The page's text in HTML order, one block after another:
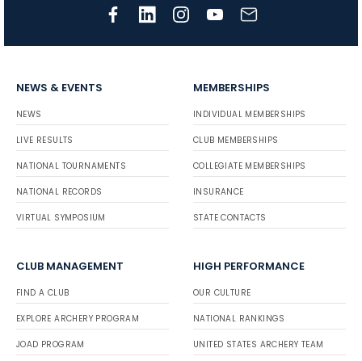
NEWS & EVENTS
NEWS
LIVE RESULTS
NATIONAL TOURNAMENTS
NATIONAL RECORDS
VIRTUAL SYMPOSIUM
MEMBERSHIPS
INDIVIDUAL MEMBERSHIPS
CLUB MEMBERSHIPS
COLLEGIATE MEMBERSHIPS
INSURANCE
STATE CONTACTS
CLUB MANAGEMENT
FIND A CLUB
EXPLORE ARCHERY PROGRAM
JOAD PROGRAM
HIGH PERFORMANCE
OUR CULTURE
NATIONAL RANKINGS
UNITED STATES ARCHERY TEAM